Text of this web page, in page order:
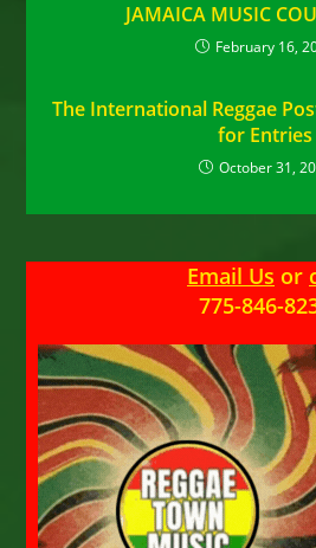
JAMAICA MUSIC
February 16,
The International Reggae
for Entries
October 31,
Email Us or
775-846-